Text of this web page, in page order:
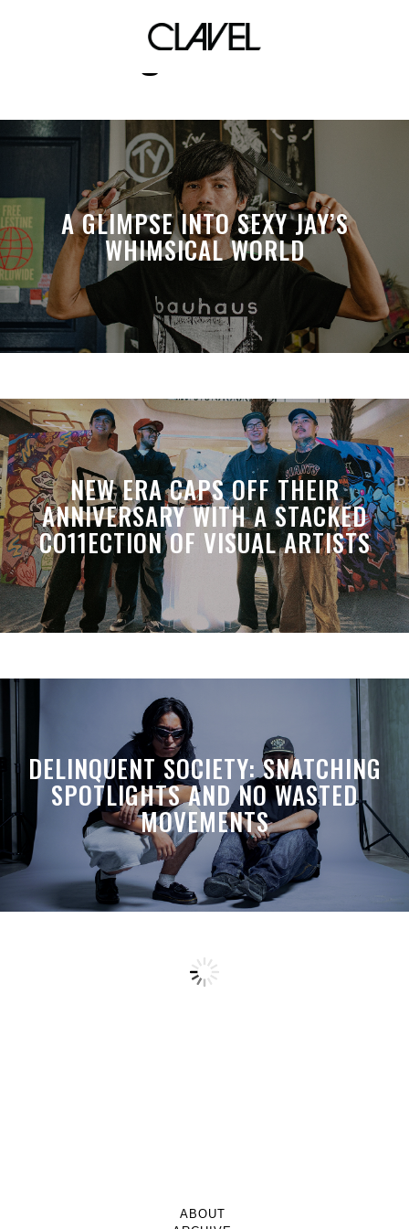
ang sabi nila
A GLIMPSE INTO SEXY JAY’S
WHIMSICAL WORLD
NEW ERA CAPS OFF THEIR
ANNIVERSARY WITH A STACKED
CO11ECTION OF VISUAL ARTISTS
DELINQUENT SOCIETY: SNATCHING
SPOTLIGHTS AND NO WASTED
MOVEMENTS
ABOUT